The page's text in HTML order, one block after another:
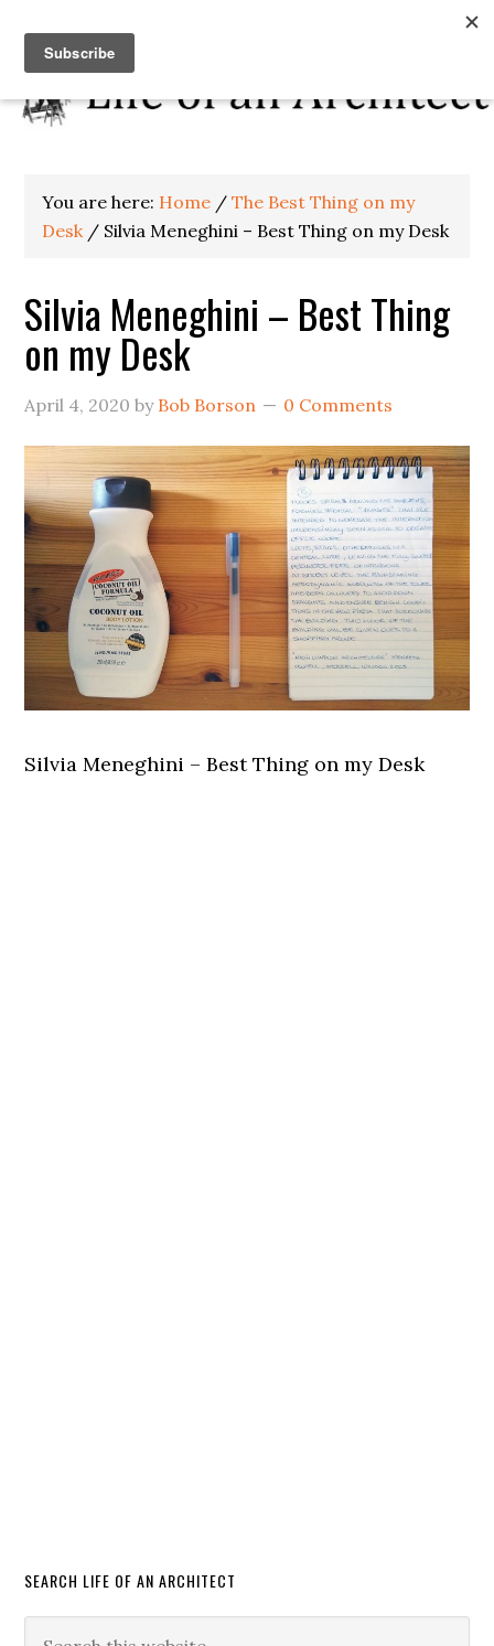
You are here: Home / The Best Thing on my
Desk / Silvia Meneghini – Best Thing on my Desk
Silvia Meneghini – Best Thing
on my Desk
April 4, 2020 by Bob Borson 0 Comments
Silvia Meneghini – Best Thing on my Desk
SEARCH LIFE OF AN ARCHITECT